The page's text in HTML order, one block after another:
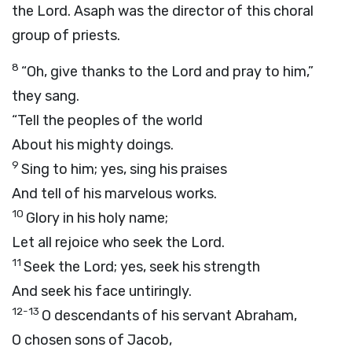
the Lord. Asaph was the director of this choral
group of priests.
8 “Oh, give thanks to the Lord and pray to him,”
they sang.
“Tell the peoples of the world
About his mighty doings.
9 Sing to him; yes, sing his praises
And tell of his marvelous works.
10 Glory in his holy name;
Let all rejoice who seek the Lord.
11 Seek the Lord; yes, seek his strength
And seek his face untiringly.
12-13 O descendants of his servant Abraham,
O chosen sons of Jacob,